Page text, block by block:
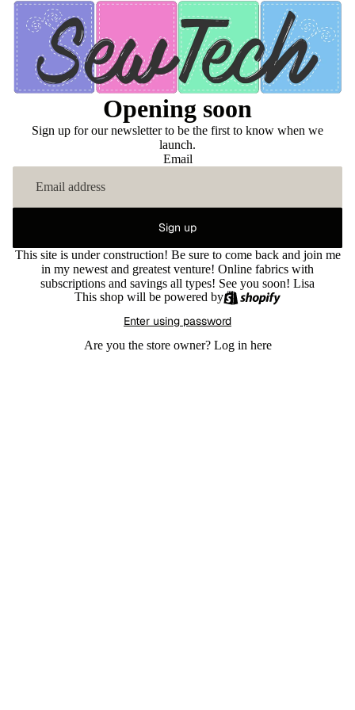
Opening soon
Sign up for our newsletter to be the first to know when we
launch.
Email
Sign up
This site is under construction! Be sure to come back and join me
in my newest and greatest venture! Online fabrics with
subscriptions and savings all types! See you soon! Lisa
This shop will be powered by
Enter using password
Are you the store owner? Log in here